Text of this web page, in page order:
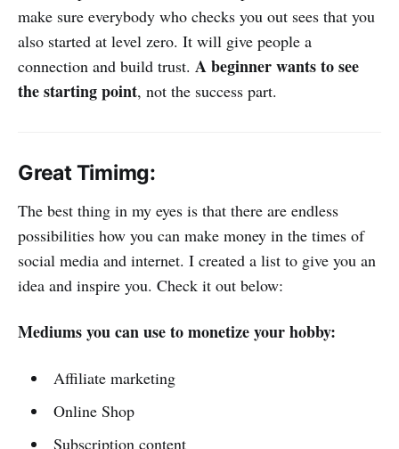
make sure everybody who checks you out sees that you
also started at level zero. It will give people a
connection and build trust. A beginner wants to see
the starting point, not the success part.
Great Timimg:
The best thing in my eyes is that there are endless
possibilities how you can make money in the times of
social media and internet. I created a list to give you an
idea and inspire you. Check it out below:
Mediums you can use to monetize your hobby:
Affiliate marketing
Online Shop
Subscription content